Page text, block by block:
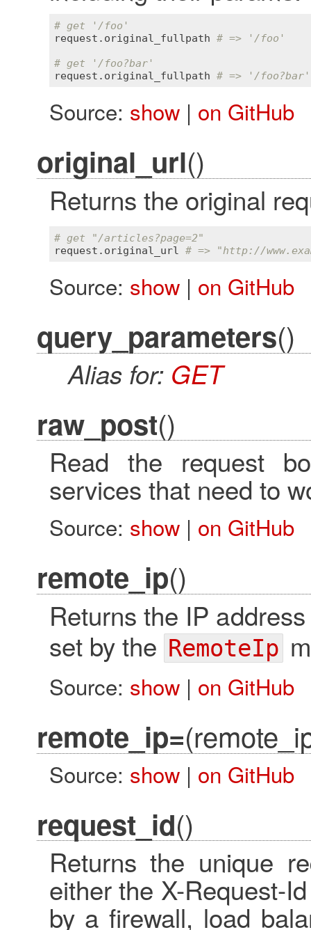
# get '/foo'
request . original_fullpath # => '/foo'
# get '/foo?bar'
request . original_fullpath # => '/foo?bar'
Source: show| on GitHub
original_url()
Returns the original
# get "/articles?page=2"
request . original_url # => "http://
Source: show| on GitHub
query_parameters()
Alias for: GET
raw_post()
Read the request
services that need to
Source: show| on GitHub
remote_ip()
Returns the IP
set by the RemoteIp
Source: show| on GitHub
remote_ip=
Source: show| on GitHub
request_id()
Returns the unique
either the X-Request-
by a firewall, load